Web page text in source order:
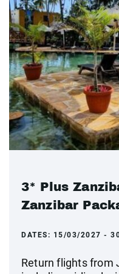
3* Plus
Zanzibar
DATES: 15/03/2027 -
Return flights from